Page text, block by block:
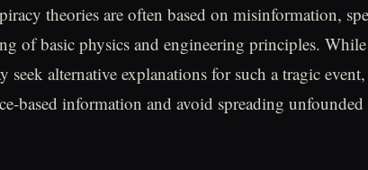
theories are often based on misinformation,
of basic physics and engineering principles.
seek alternative explanations for such a tragic
based information and avoid spreading